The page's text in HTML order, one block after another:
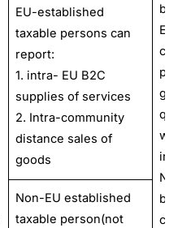
EU-established
taxable persons can
report:
1. intra- EU B2C
supplies of services
2. Intra-community
distance sales of
goods
Non-EU established
taxable person(not